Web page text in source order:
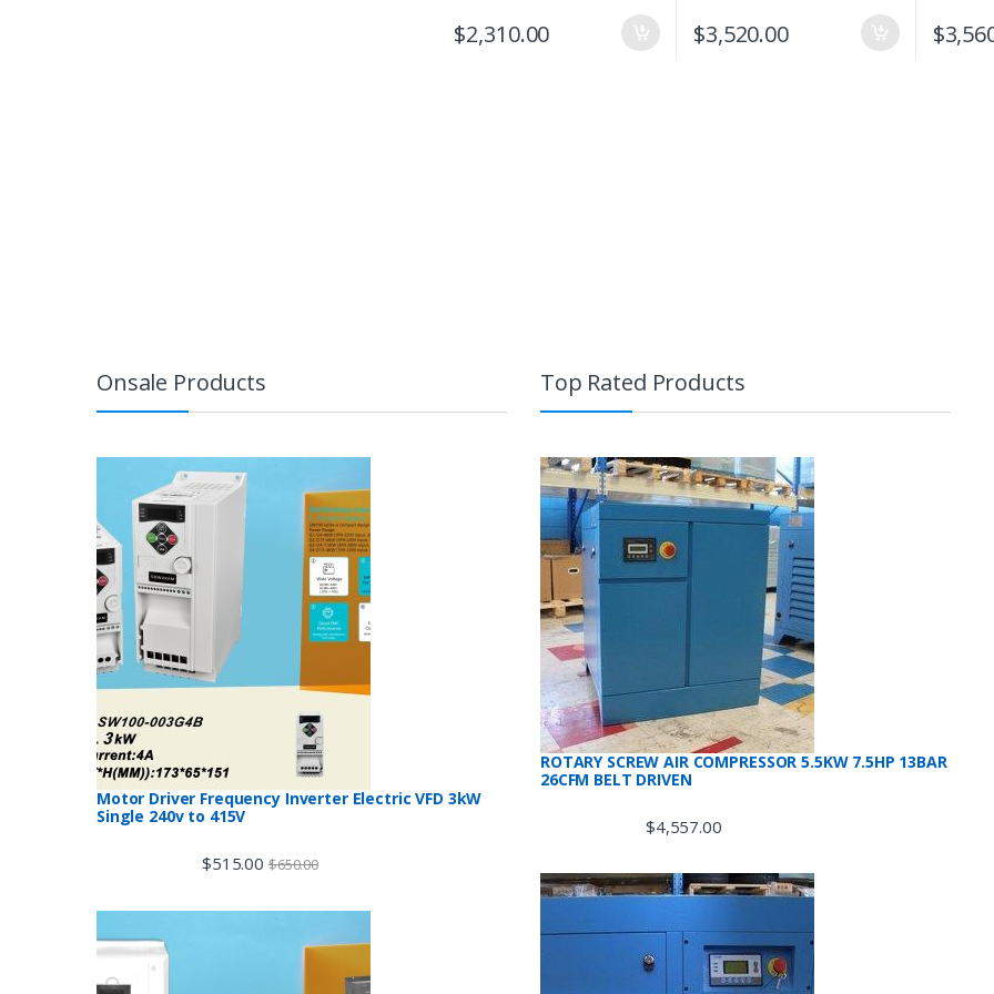
$2,310.00 $3,520.00 $
Onsale Products
Motor Driver Frequency Inverter Electric VFD 3kW
Single 240v to 415V
$515.00 $650.00
Top Rated Products
ROTARY SCREW AIR COMPRESSOR 5.5KW 7.5HP 13BAR
26CFM BELT DRIVEN
$4,557.00